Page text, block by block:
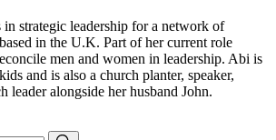
strategic leadership for a network of
in the U.K. Part of her current role
men and women in leadership. Abi is
and is also a church planter, speaker,
leader alongside her husband John.